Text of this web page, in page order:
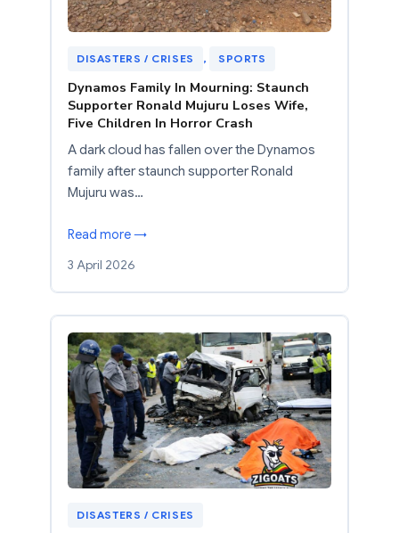
DISASTERS / CRISES , SPORTS
Dynamos Family In Mourning: Staunch
Supporter Ronald Mujuru Loses Wife,
Five Children In Horror Crash
A dark cloud has fallen over the Dynamos
family after staunch supporter Ronald
Mujuru was…
Read more →
3 April 2026
DISASTERS / CRISES